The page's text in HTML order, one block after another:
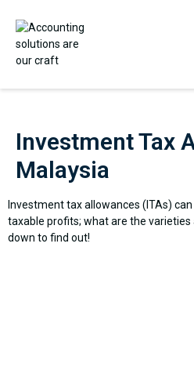
Investment Tax
Malaysia
Investment tax allowances (ITAs)
taxable profits; what are the varieties
down to find out!